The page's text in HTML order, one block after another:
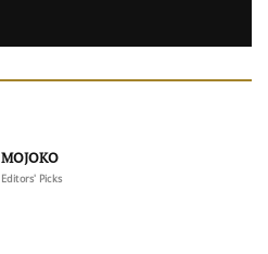
MOJOKO
Editors' Picks